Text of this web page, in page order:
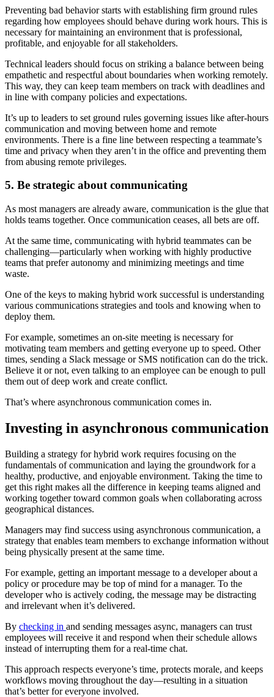
Preventing bad behavior starts with establishing firm ground rules
regarding how employees should behave during work hours. This is
necessary for maintaining an environment that is professional,
profitable, and enjoyable for all stakeholders.
Technical leaders should focus on striking a balance between being
empathetic and respectful about boundaries when working remotely.
This way, they can keep team members on track with deadlines and
in line with company policies and expectations.
It’s up to leaders to set ground rules governing issues like after-hours
communication and moving between home and remote
environments. There is a fine line between respecting a teammate’s
time and privacy when they aren’t in the office and preventing them
from abusing remote privileges.
5. Be strategic about communicating
As most managers are already aware, communication is the glue that
holds teams together. Once communication ceases, all bets are off.
At the same time, communicating with hybrid teammates can be
challenging—particularly when working with highly productive
teams that prefer autonomy and minimizing meetings and time
waste.
One of the keys to making hybrid work successful is understanding
various communications strategies and tools and knowing when to
deploy them.
For example, sometimes an on-site meeting is necessary for
motivating team members and getting everyone up to speed. Other
times, sending a Slack message or SMS notification can do the trick.
Believe it or not, even talking to an employee can be enough to pull
them out of deep work and create conflict.
That’s where asynchronous communication comes in.
Investing in asynchronous communication
Building a strategy for hybrid work requires focusing on the
fundamentals of communication and laying the groundwork for a
healthy, productive, and enjoyable environment. Taking the time to
get this right makes all the difference in keeping teams aligned and
working together toward common goals when collaborating across
geographical distances.
Managers may find success using asynchronous communication, a
strategy that enables team members to exchange information without
being physically present at the same time.
For example, getting an important message to a developer about a
policy or procedure may be top of mind for a manager. To the
developer who is actively coding, the message may be distracting
and irrelevant when it’s delivered.
By checking in and sending messages async, managers can trust
employees will receive it and respond when their schedule allows
instead of interrupting them for a real-time chat.
This approach respects everyone’s time, protects morale, and keeps
workflows moving throughout the day—resulting in a situation
that’s better for everyone involved.